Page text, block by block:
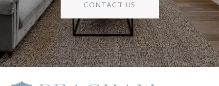
CONTACT US